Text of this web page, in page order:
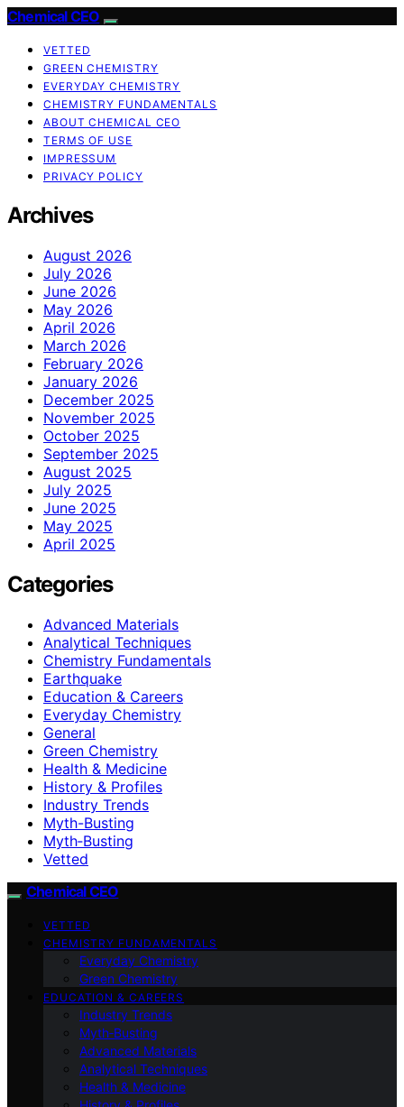
Chemical CEO
VETTED
GREEN CHEMISTRY
EVERYDAY CHEMISTRY
CHEMISTRY FUNDAMENTALS
ABOUT CHEMICAL CEO
TERMS OF USE
IMPRESSUM
PRIVACY POLICY
Archives
August 2026
July 2026
June 2026
May 2026
April 2026
March 2026
February 2026
January 2026
December 2025
November 2025
October 2025
September 2025
August 2025
July 2025
June 2025
May 2025
April 2025
Categories
Advanced Materials
Analytical Techniques
Chemistry Fundamentals
Earthquake
Education & Careers
Everyday Chemistry
General
Green Chemistry
Health & Medicine
History & Profiles
Industry Trends
Myth-Busting
Myth‑Busting
Vetted
Chemical CEO
VETTED
CHEMISTRY FUNDAMENTALS
Everyday Chemistry
Green Chemistry
EDUCATION & CAREERS
Industry Trends
Myth‑Busting
Advanced Materials
Analytical Techniques
Health & Medicine